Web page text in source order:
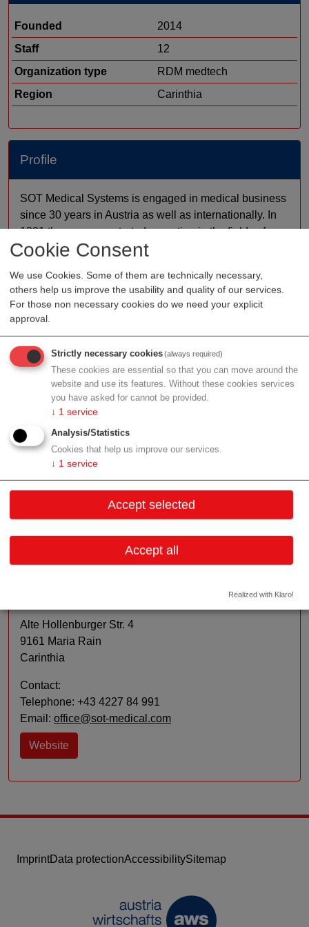
Cookie Consent
We use Cookies. Some of them are technically necessary,
others help us improve the usability and quality of our services.
For those non necessary cookies do we need your explicit
approval.
Strictly necessary cookies(always required)
These cookies are essential so that you can move around the
website and use its features. Without these cookies services
you have asked for cannot be provided.
↓ 1 service
Analysis/Statistics
Cookies that help us improve our services.
↓ 1 service
Accept selected
Accept all
Realized with Klaro!
Founded
2014
Staff
12
Organization type
RDM medtech
Region
Carinthia
Profile
SOT Medical Systems is engaged in medical business
since 30 years in Austria as well as internationally. In
1991 the company started operating in the fields of
angiology, phlebology and cardiology. Since 1999, a
patients has been self-developed: The AngE™
System. Due to its modularity, it constitutes the ideal
solution for angiologists, phlebologists, vascular
patients.
R&D:
'We support General and Specialist Practitioners
to Early Detect Blood Flow Disorders and to Prevent
Amputations.' It is our aim to provide the most
diagnostic systems to our customers. Consequently,
our AngE-Systems are conceived as modular expert
as vascular surgery applications. We provide tailor-
made solutions that can be adapted to your individual
Alte Hollenburger Str. 4
9161 Maria Rain
Carinthia
Contact:
Telephone: +43 4227 84 991
Email: office@sot-medical.com
Website
ImprintData protectionAccessibilitySitemap